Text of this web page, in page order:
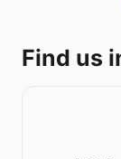
Find us